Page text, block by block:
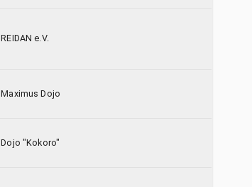
REIDAN e.V.
Maximus Dojo
Dojo "Kokoro"